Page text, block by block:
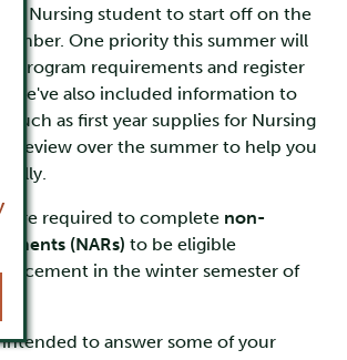
a Nursing student to start off on the
One priority this summer will
program requirements and register
We've also included information to
such as first year supplies for Nursing
review over the summer to help you
are required to complete non-
(NARs) to be eligible
in the winter semester of
to answer some of your